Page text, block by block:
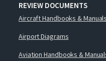
REVIEW DOCUMENTS
Aircraft Handbooks & Manuals
Airport Diagrams
Aviation Handbooks &